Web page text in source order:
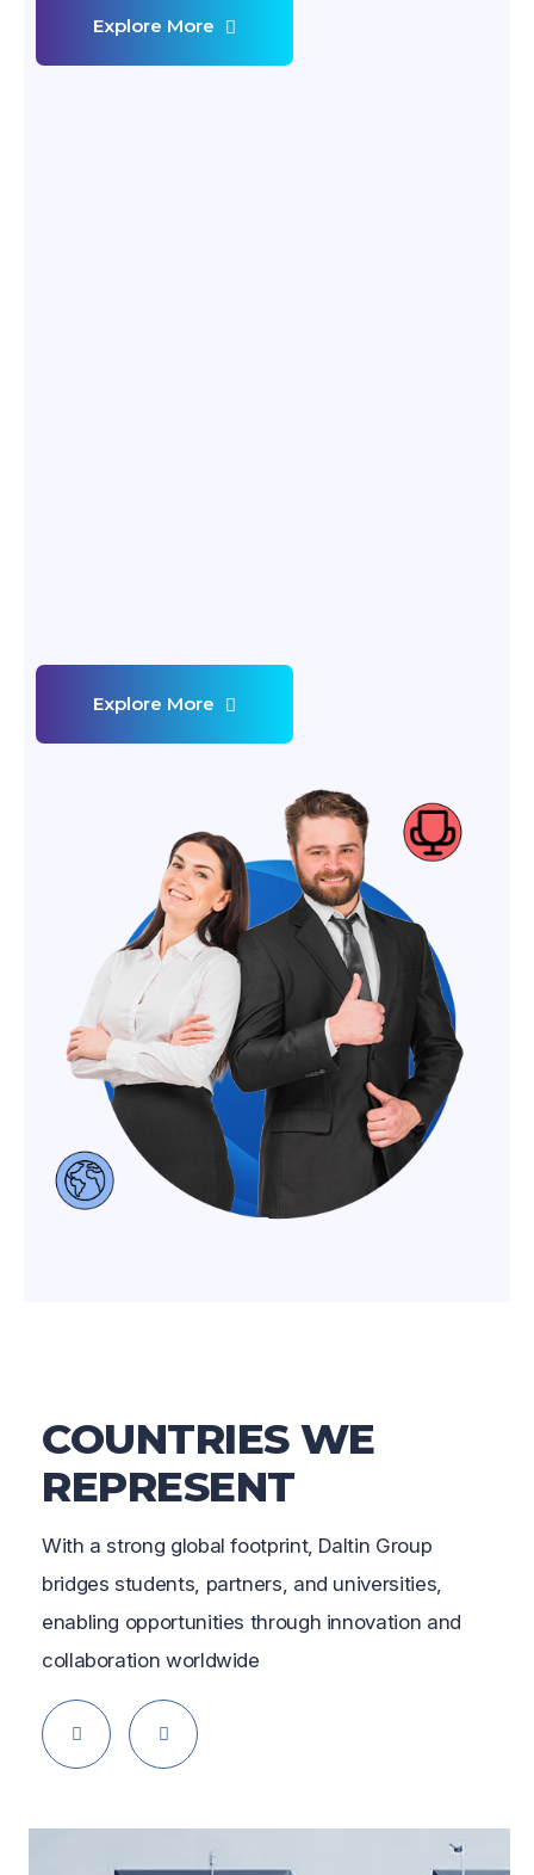
COUNTRIES WE
REPRESENT
With a strong global footprint, Daltin Group
bridges students, partners, and universities,
enabling opportunities through innovation and
collaboration worldwide